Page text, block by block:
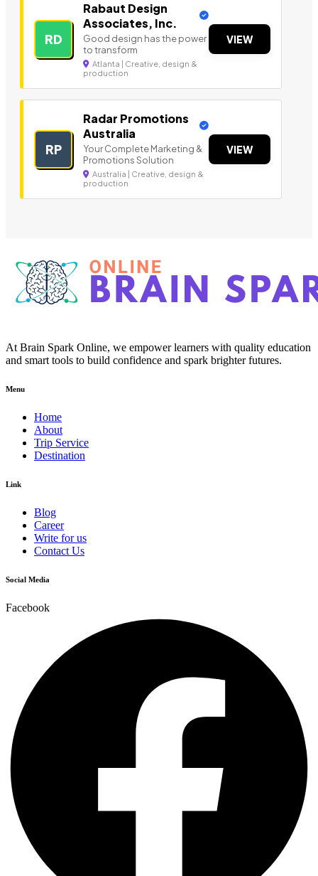
RD
Rabaut Design
Associates, Inc.
Good design has the power
to transform
Atlanta | Creative, design &
production
VIEW
RP
Radar Promotions
Australia
Your Complete Marketing &
Promotions Solution
Australia | Creative, design &
production
VIEW
At Brain Spark Online, we empower learners with quality education
and smart tools to build confidence and spark brighter futures.
Menu
Home
About
Trip Service
Destination
Link
Blog
Career
Write for us
Contact Us
Social Media
Facebook